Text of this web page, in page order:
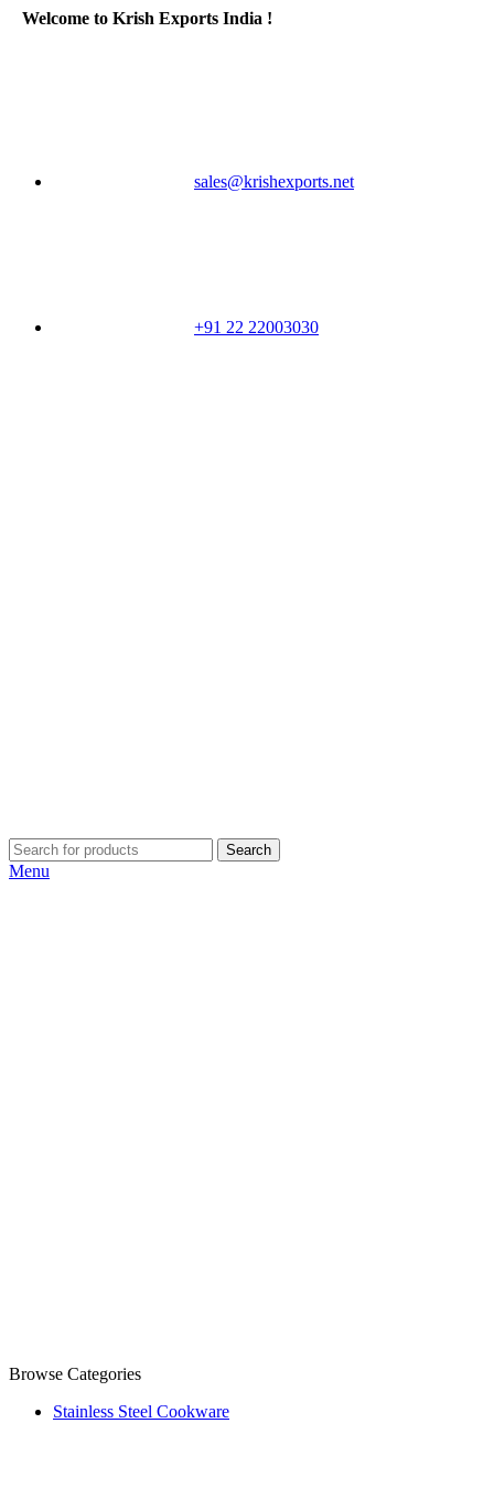
Welcome to Krish Exports India !
sales@krishexports.net
+91 22 22003030
Search
Menu
Browse Categories
Stainless Steel Cookware